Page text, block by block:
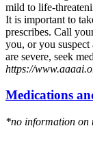
mild to life-
It is important to
prescribes. Call
you, or you
are severe, seek
https://
Medications
*no information on